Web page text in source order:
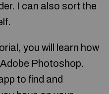
I can also sort the
you will learn how
Photoshop.
to find and